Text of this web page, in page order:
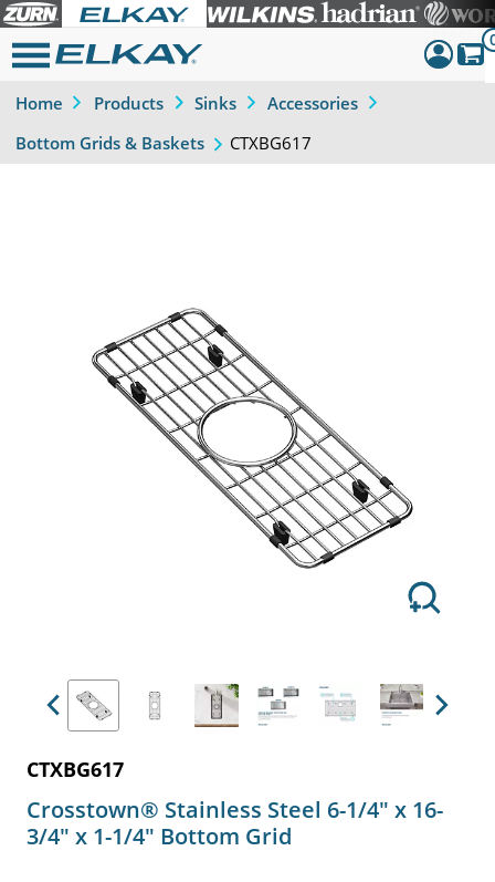
Home Products Sinks
Accessories
Bottom Grids & Baskets
CTXBG617
Previous Next
CTXBG617
Crosstown® Stainless Steel 6-1/4" x 16-
3/4" x 1-1/4" Bottom Grid